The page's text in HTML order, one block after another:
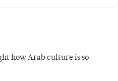
how Arab culture is so